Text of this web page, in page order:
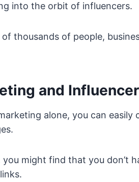
into the orbit of influencers.
thousands of people,
and
alone, you can easily
might find that you don’t